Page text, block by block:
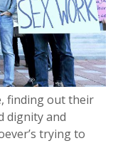
finding out their
dignity and
trying to